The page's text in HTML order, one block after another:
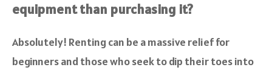
equipment than purchasing it?
Absolutely! Renting can be a massive relief for
beginners and those who seek to dip their toes into